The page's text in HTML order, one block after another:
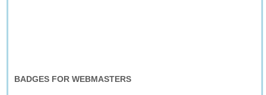
BADGES FOR WEBMASTERS